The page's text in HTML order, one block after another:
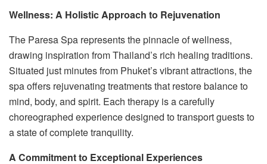
Wellness: A Holistic Approach to Rejuvenation
The Paresa Spa represents the pinnacle of wellness,
drawing inspiration from Thailand’s rich healing traditions.
Situated just minutes from Phuket’s vibrant attractions, the
spa offers rejuvenating treatments that restore balance to
mind, body, and spirit. Each therapy is a carefully
choreographed experience designed to transport guests to
a state of complete tranquility.
A Commitment to Exceptional Experiences